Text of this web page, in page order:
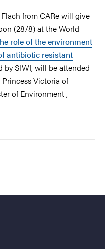
from CARe will give
(28/8) at the World
role of the environment
antibiotic resistant
by SIWI, will be attended
Victoria of
of Environment ,